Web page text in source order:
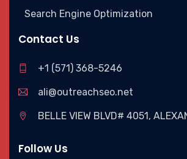
Search Engine Optimization
Contact Us
+1 (571) 368-5246
ali@outreachseo.net
BELLE VIEW BLVD# 4051,
Follow Us